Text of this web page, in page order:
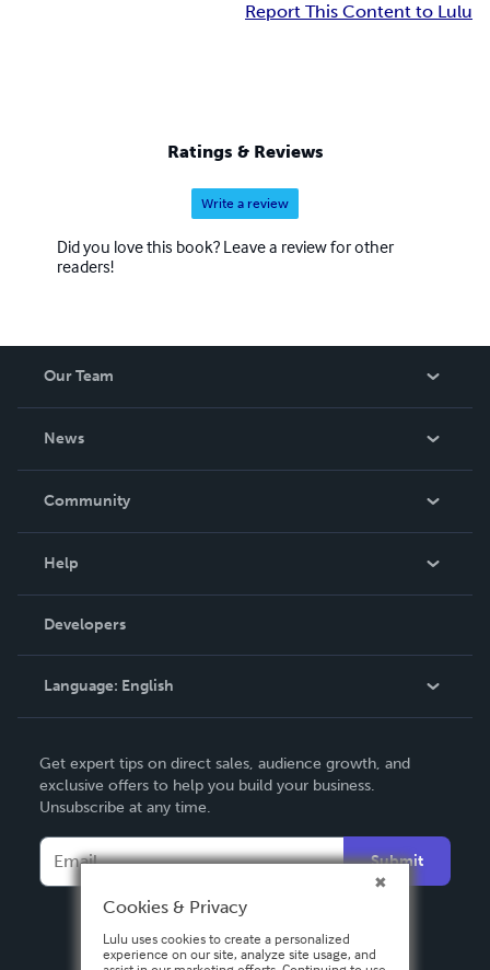
Report This Content to Lulu
Ratings & Reviews
Write a review
Did you love this book? Leave a review for other
readers!
Our Team
News
In The News
Community
Podcast
Help
Order Lookup
Knowledge Base
Contact Support
Developers
Language: English
Deutsch
Français
Italiano
Español
Get expert tips on direct sales, audience growth, and
exclusive offers to help you build your business.
Unsubscribe at any time.
Submit
Cookies & Privacy
Lulu uses cookies to create a personalized
experience on our site, analyze site usage, and